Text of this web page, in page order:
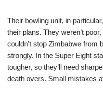
Their bowling unit, in
their plans. They weren’t
couldn’t stop Zimbabwe from
strongly. In the Super Eight
tougher, so they’ll need
death overs. Small mistakes